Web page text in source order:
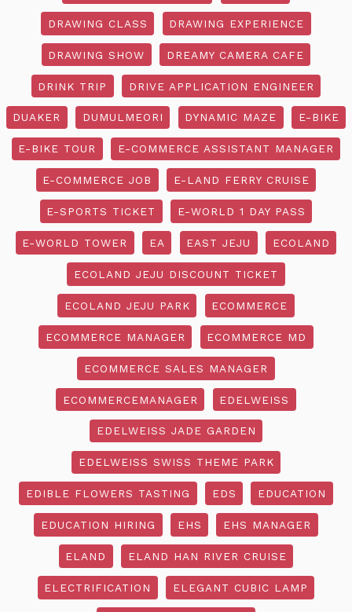
DRAWING CLASS DRAWING EXPERIENCE
DRAWING SHOW DREAMY CAMERA CAFE
DRINK TRIP DRIVE APPLICATION ENGINEER
DUAKER DUMULMEORI DYNAMIC MAZE E-BIKE
E-BIKE TOUR E-COMMERCE ASSISTANT MANAGER
E-COMMERCE JOB E-LAND FERRY CRUISE
E-SPORTS TICKET E-WORLD 1 DAY PASS
E-WORLD TOWER EA EAST JEJU ECOLAND
ECOLAND JEJU DISCOUNT TICKET
ECOLAND JEJU PARK ECOMMERCE
ECOMMERCE MANAGER ECOMMERCE MD
ECOMMERCE SALES MANAGER
ECOMMERCEMANAGER EDELWEISS
EDELWEISS JADE GARDEN
EDELWEISS SWISS THEME PARK
EDIBLE FLOWERS TASTING EDS EDUCATION
EDUCATION HIRING EHS EHS MANAGER
ELAND ELAND HAN RIVER CRUISE
ELECTRIFICATION ELEGANT CUBIC LAMP